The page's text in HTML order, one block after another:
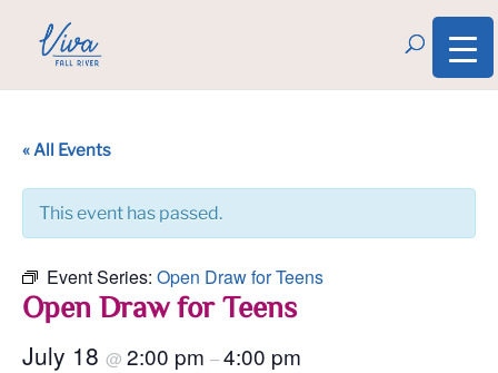
« All Events
This event has passed.
Event Series: Open Draw for Teens
Open Draw for Teens
July 18 @ 2:00 pm –4:00 pm